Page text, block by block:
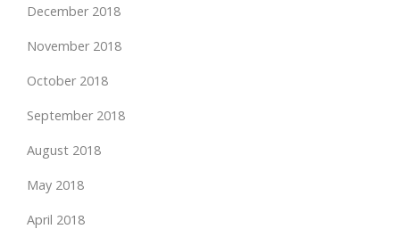
December 2018
November 2018
October 2018
September 2018
August 2018
May 2018
April 2018